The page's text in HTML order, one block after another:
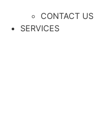
CONTACT US
SERVICES